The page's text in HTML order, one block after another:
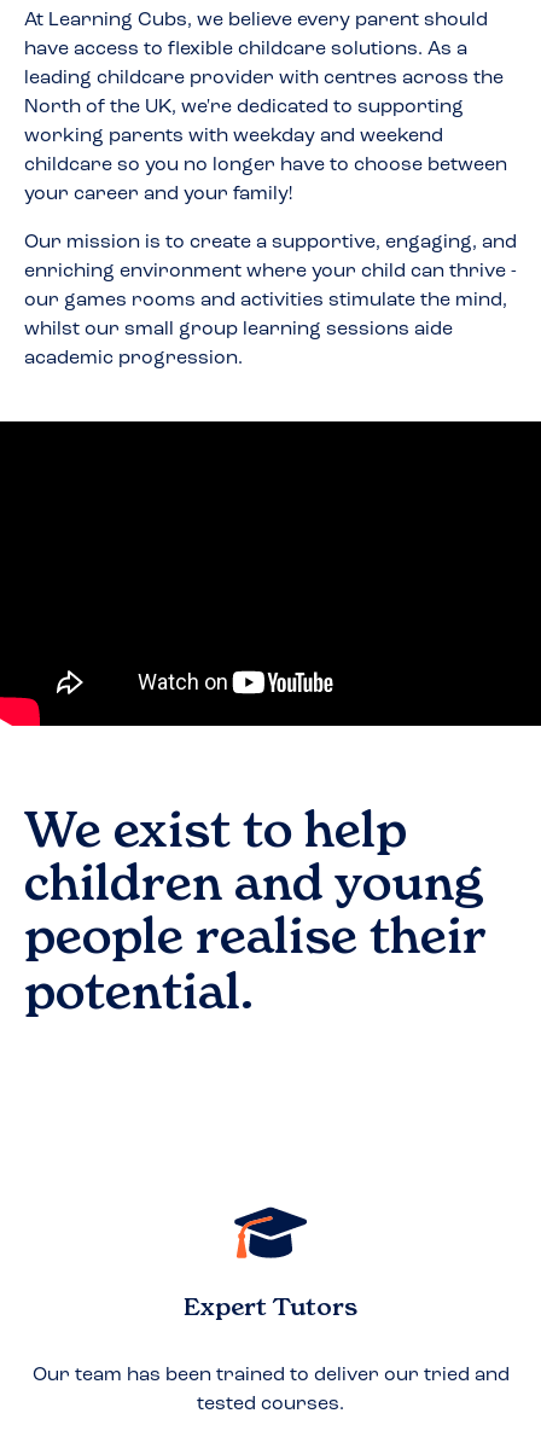
At Learning Cubs, we believe every parent should
have access to flexible childcare solutions. As a
leading childcare provider with centres across the
North of the UK, we're dedicated to supporting
working parents with weekday and weekend
childcare so you no longer have to choose between
your career and your family!
Our mission is to create a supportive, engaging, and
enriching environment where your child can thrive -
our games rooms and activities stimulate the mind,
whilst our small group learning sessions aide
academic progression.
We exist to help
children and young
people realise their
potential.
Expert Tutors
Our team has been trained to deliver our tried and
tested courses.